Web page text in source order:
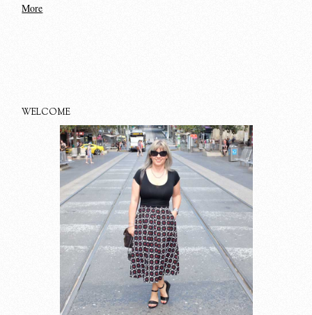
More
WELCOME